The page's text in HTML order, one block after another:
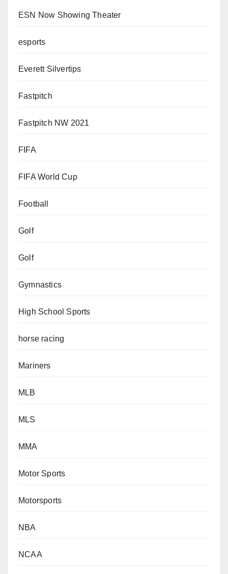
ESN Now Showing Theater
esports
Everett Silvertips
Fastpitch
Fastpitch NW 2021
FIFA
FIFA World Cup
Football
Golf
Golf
Gymnastics
High School Sports
horse racing
Mariners
MLB
MLS
MMA
Motor Sports
Motorsports
NBA
NCAA